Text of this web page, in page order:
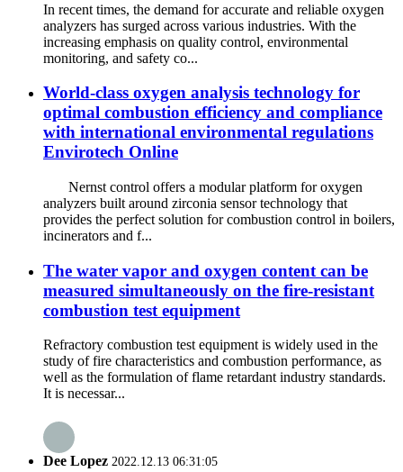
In recent times, the demand for accurate and reliable oxygen
analyzers has surged across various industries. With the
increasing emphasis on quality control, environmental
monitoring, and safety co...
World-class oxygen analysis technology for
optimal combustion efficiency and compliance
with international environmental regulations
Envirotech Online
Nernst control offers a modular platform for oxygen
analyzers built around zirconia sensor technology that
provides the perfect solution for combustion control in boilers,
incinerators and f...
The water vapor and oxygen content can be
measured simultaneously on the fire-resistant
combustion test equipment
Refractory combustion test equipment is widely used in the
study of fire characteristics and combustion performance, as
well as the formulation of flame retardant industry standards.
It is necessar...
Dee Lopez 2022.12.13 06:31:05